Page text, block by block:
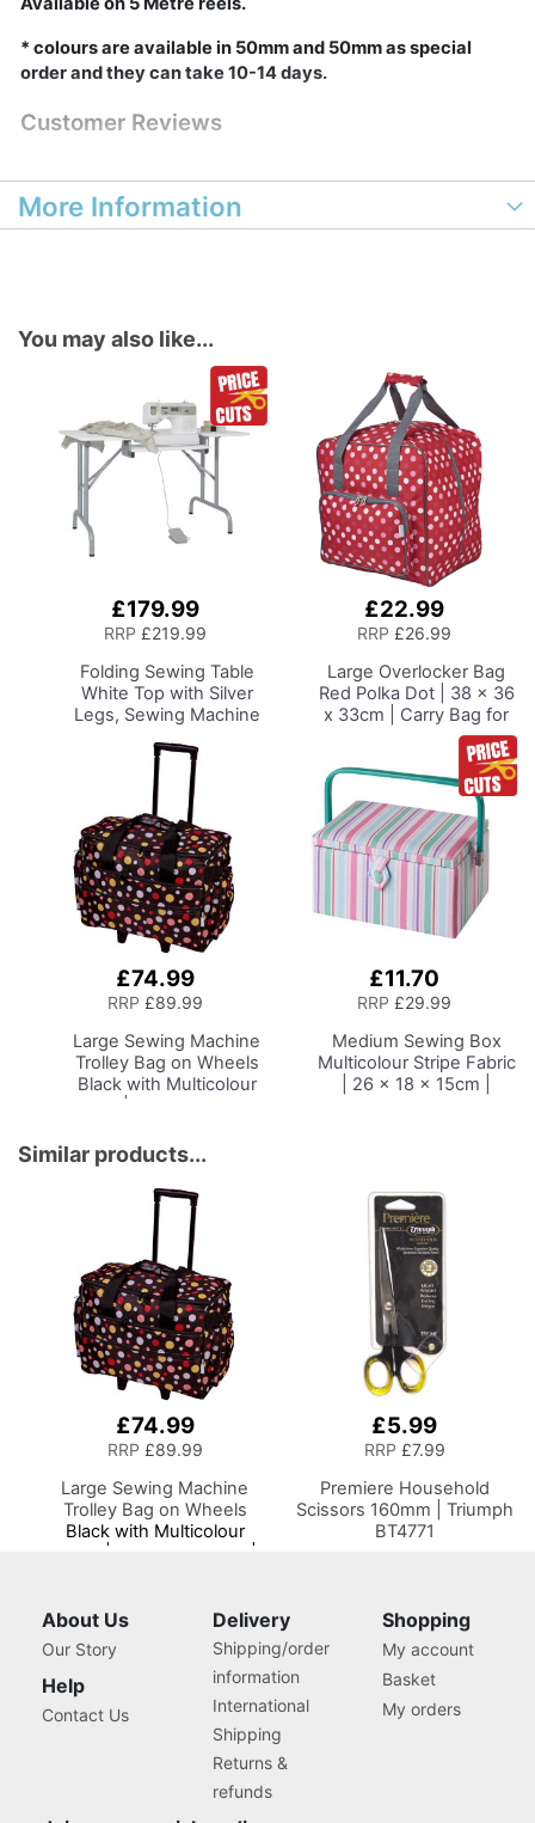
* colours are available in 50mm and 50mm as special
order and they can take 10-14 days.
Customer Reviews
More Information
You may also like...
£179.99
RRP £219.99
Folding Sewing Table
White Top with Silver
Legs, Sewing Machine
Platform, Folding Legs
for Easy Storage and
Transport, Quilting/Craft
Table/Gaming/Compute
r Desk
£22.99
RRP £26.99
Large Overlocker Bag
Red Polka Dot | 38 x 36
x 33cm | Carry Bag for
Janome, Brother,
Singer, Bernina and
Most Overlockers
£74.99
RRP £89.99
Large Sewing Machine
Trolley Bag on Wheels
Black with Multicolour
Spots | 53 x 41 x 29cm
Storage for Janome,
Brother, Singer, Bernina
and Most Machines
£11.70
RRP £29.99
Medium Sewing Box
Multicolour Stripe Fabric
| 26 x 18 x 15cm |
Accessories, Thread,
Needles and Scissors
Similar products...
£74.99
RRP £89.99
Large Sewing Machine
Trolley Bag on Wheels
Black with Multicolour
Spots | 53 x 41 x 29cm |
Singer, Bernina and Most
£5.99
RRP £7.99
Premiere Household
Scissors 160mm | Triumph
BT4771
About Us
Our Story
Help
Contact Us
Delivery
Shipping/order
information
International
Shipping
Returns &
refunds
Shopping
My account
Basket
My orders